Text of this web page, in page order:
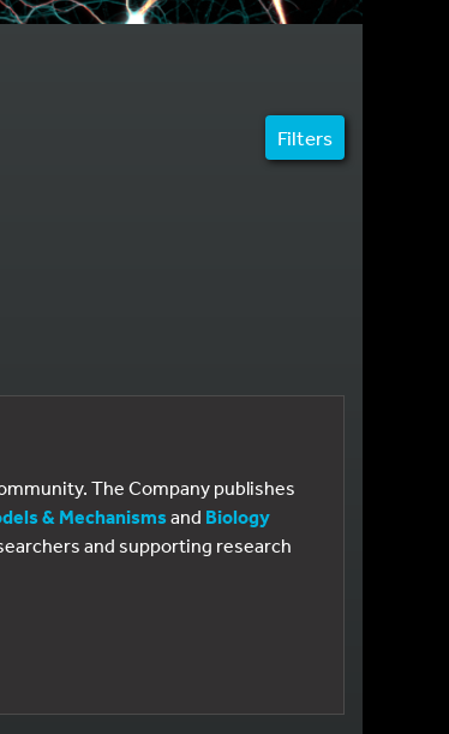
Filters
The Company publishes
& Mechanisms and Biology
and supporting research